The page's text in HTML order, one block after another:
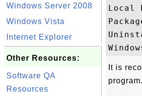
Windows Server 2008
Windows Vista
Internet Explorer
Other Resources:
Software QA
Resources
Local
It is
program.